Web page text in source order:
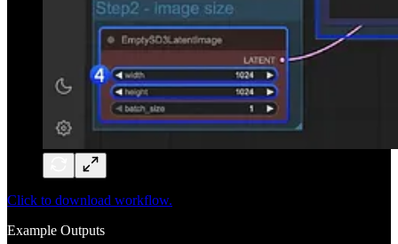
Click to download workflow.
Example Outputs